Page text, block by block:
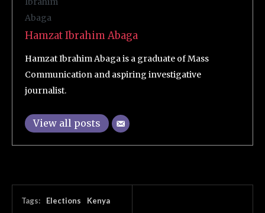
Hamzat Ibrahim Abaga
Hamzat Ibrahim Abaga is a graduate of Mass
Communication and aspiring investigative
journalist.
View all posts
Tags: Elections Kenya